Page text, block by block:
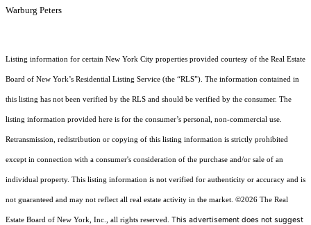
Warburg Peters
Listing information for certain New York City properties provided courtesy of the Real Estate
Board of New York’s Residential Listing Service (the “RLS”). The information contained in
this listing has not been verified by the RLS and should be verified by the consumer. The
listing information provided here is for the consumer’s personal, non-commercial use.
Retransmission, redistribution or copying of this listing information is strictly prohibited
except in connection with a consumer's consideration of the purchase and/or sale of an
individual property. This listing information is not verified for authenticity or accuracy and is
not guaranteed and may not reflect all real estate activity in the market. ©2026 The Real
Estate Board of New York, Inc., all rights reserved. This advertisement does not suggest